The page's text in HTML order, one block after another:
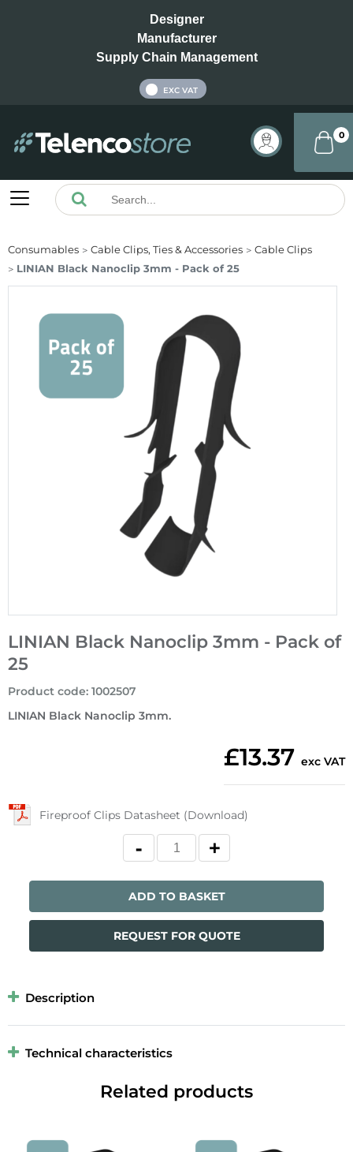
Designer
Manufacturer
Supply Chain Management
EXC VAT
0
Consumables Cable Clips, Ties & Accessories
Cable Clips
LINIAN Black Nanoclip 3mm - Pack of 25
LINIAN Black Nanoclip 3mm - Pack of
25
LINIAN Black Nanoclip 3mm.
Product code: 1002507
£13.37 exc VAT
Fireproof Clips Datasheet (Download)
ADD TO BASKET
REQUEST FOR QUOTE
Description
Technical characteristics
Related products